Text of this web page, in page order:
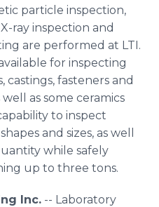
particle inspection,
ray inspection and
are performed at LTI.
for inspecting
castings, fasteners and
as some ceramics
to inspect
and sizes, as well
while safely
up to three tons.
Inc. -- Laboratory